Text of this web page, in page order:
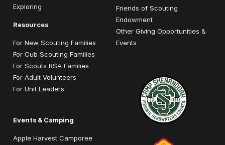
Exploring
Resources
For New Scouting Families
For Cub Scouting Families
For Scouts BSA Families
For Adult Volunteers
For Unit Leaders
Events & Camping
Apple Harvest Camporee
Friends of Scouting
Endowment
Other Giving Opportunities &
Events